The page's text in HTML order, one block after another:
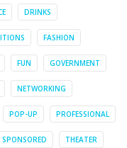
DRINKS
FASHION
FUN GOVERNMENT
NETWORKING
POP-UP PROFESSIONAL
SPONSORED THEATER